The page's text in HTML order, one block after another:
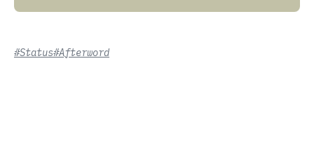
#Status#Afterword